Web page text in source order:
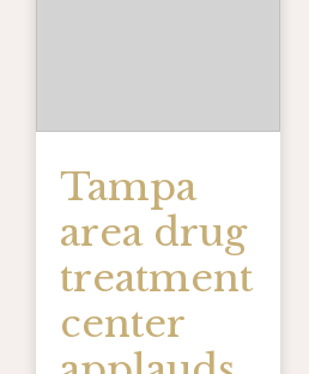
Tampa
area drug
treatment
center